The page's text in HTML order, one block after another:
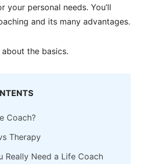
your personal needs. You’ll
and its many advantages.
the basics.
Coach?
Therapy
Really Need a Life Coach